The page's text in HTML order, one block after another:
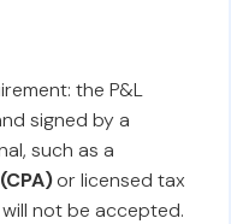
the P&L
signed by a
such as a
or licensed tax
not be accepted.